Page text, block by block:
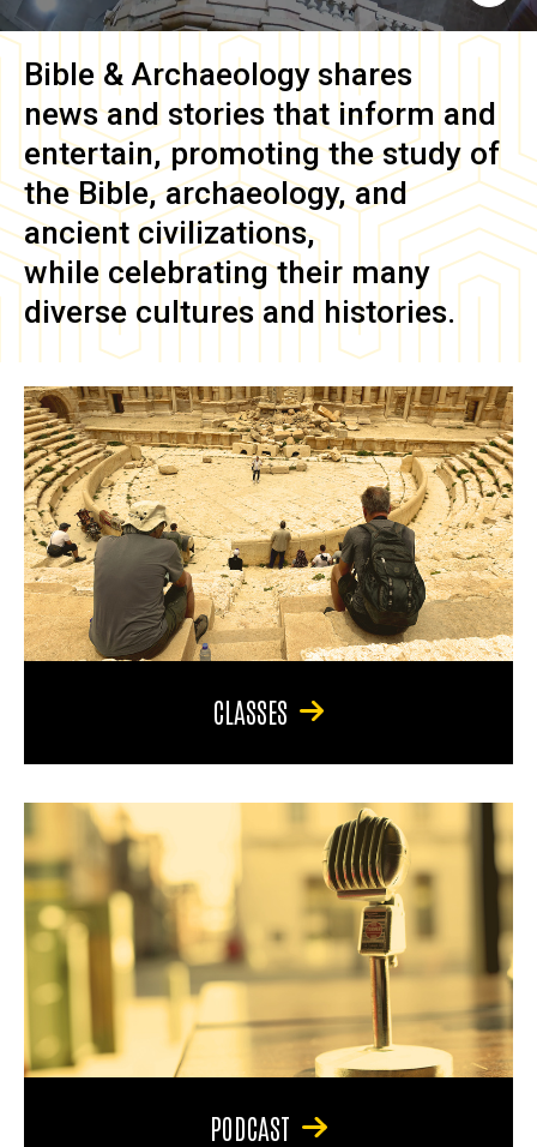
Bible & Archaeology shares
news and stories that inform and
entertain, promoting the study of
the Bible, archaeology, and
ancient civilizations,
while celebrating their many
diverse cultures and histories.
CLASSES
PODCAST